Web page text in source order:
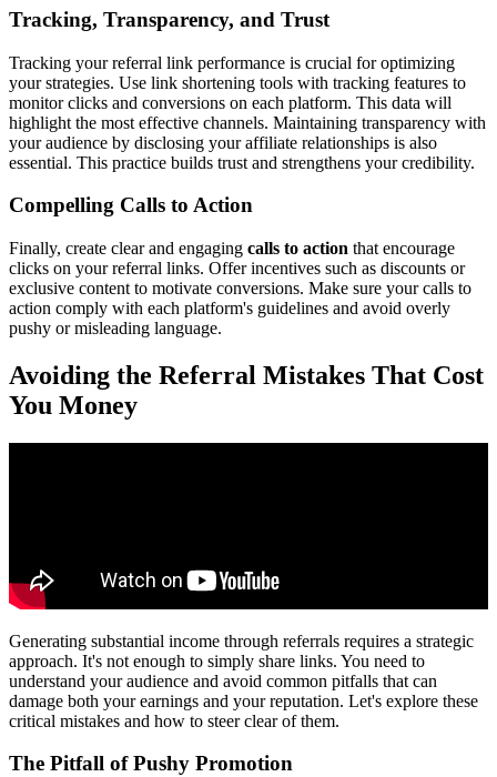
Tracking, Transparency, and Trust
Tracking your referral link performance is crucial for optimizing
your strategies. Use link shortening tools with tracking features to
monitor clicks and conversions on each platform. This data will
highlight the most effective channels. Maintaining transparency with
your audience by disclosing your affiliate relationships is also
essential. This practice builds trust and strengthens your credibility.
Compelling Calls to Action
Finally, create clear and engaging calls to action that encourage
clicks on your referral links. Offer incentives such as discounts or
exclusive content to motivate conversions. Make sure your calls to
action comply with each platform's guidelines and avoid overly
pushy or misleading language.
Avoiding the Referral Mistakes That Cost
You Money
Generating substantial income through referrals requires a strategic
approach. It's not enough to simply share links. You need to
understand your audience and avoid common pitfalls that can
damage both your earnings and your reputation. Let's explore these
critical mistakes and how to steer clear of them.
The Pitfall of Pushy Promotion